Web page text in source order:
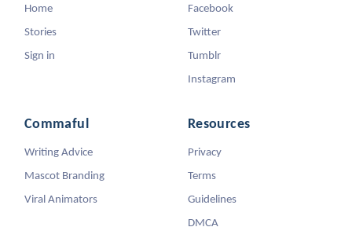
Home
Stories
Sign in
Facebook
Twitter
Tumblr
Instagram
Commaful
Writing Advice
Mascot Branding
Viral Animators
Resources
Privacy
Terms
Guidelines
DMCA